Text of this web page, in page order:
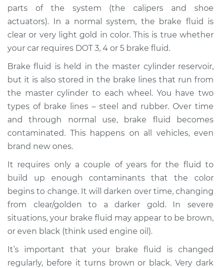
Service type
Brake fluid is black
or brown Inspection
Estimate $94.99
Shop/Dealer Price $105.01 -$112.52
2008 Volkswagen
Eos
L4-2.0L Turbo
or brown Inspection
Estimate $94.99
Shop/Dealer Price $105.01-$112.52
2014 Volkswagen
parts of the system (the calipers and shoe
actuators). In a normal system, the brake fluid is
clear or very light gold in color. This is true whether
your car requires DOT 3, 4 or 5 brake fluid.
Brake fluid is held in the master cylinder reservoir,
but it is also stored in the brake lines that run from
the master cylinder to each wheel. You have two
types of brake lines – steel and rubber. Over time
and through normal use, brake fluid becomes
contaminated. This happens on all vehicles, even
brand new ones.
It requires only a couple of years for the fluid to
build up enough contaminants that the color
begins to change. It will darken over time, changing
from clear/golden to a darker gold. In severe
situations, your brake fluid may appear to be brown,
or even black (think used engine oil).
It’s important that your brake fluid is changed
regularly, before it turns brown or black. Very dark